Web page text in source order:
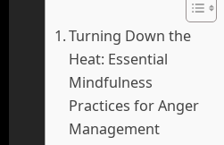
Turning Down the
Heat: Essential
Mindfulness
Practices for Anger
Management